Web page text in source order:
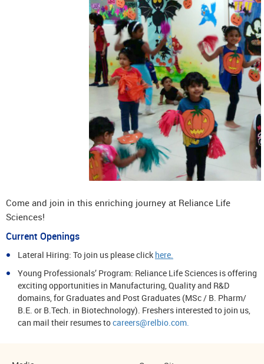
Come and join in this enriching journey at Reliance Life
Sciences!
Current Openings
Lateral Hiring: To join us please click here.
Young Professionals’ Program: Reliance Life Sciences is offering
exciting opportunities in Manufacturing, Quality and R&D
domains, for Graduates and Post Graduates (MSc / B. Pharm/
B.E. or B.Tech. in Biotechnology). Freshers interested to join us,
can mail their resumes tocareers@relbio.com.